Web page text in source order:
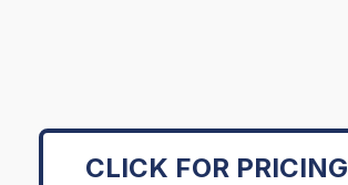
CLICK FOR PRICING